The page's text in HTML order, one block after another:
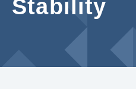
Stability